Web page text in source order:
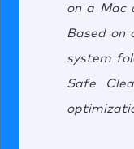
on a Mac
Based on
system
Safe